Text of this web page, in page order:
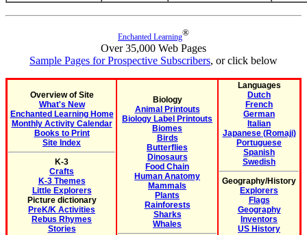
Enchanted Learning®
Over 35,000 Web Pages
Sample Pages for Prospective Subscribers, or click below
Overview of Site
What's New
Enchanted Learning Home
Monthly Activity Calendar
Books to Print
Site Index
K-3
Crafts
K-3 Themes
Little Explorers
Picture dictionary
PreK/K Activities
Rebus Rhymes
Stories
Biology
Animal Printouts
Biology Label Printouts
Biomes
Birds
Butterflies
Dinosaurs
Food Chain
Human Anatomy
Mammals
Plants
Rainforests
Sharks
Whales
Languages
Dutch
French
German
Italian
Japanese (Romaji)
Portuguese
Spanish
Swedish
Geography/History
Explorers
Flags
Geography
Inventors
US History